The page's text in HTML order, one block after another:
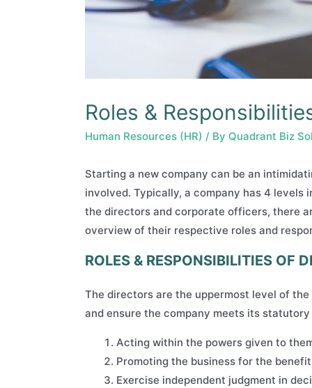
Roles &
Human Resources (HR) / By Quadrant Biz
Starting a new company can be an
involved. Typically, a company has 4
the directors and corporate officers, there
overview of their respective roles and
ROLES & RESPONSIBILITIES OF
The directors are the uppermost level of
and ensure the company meets its
Acting within the powers given to
Promoting the business for the
Exercise independent judgment in